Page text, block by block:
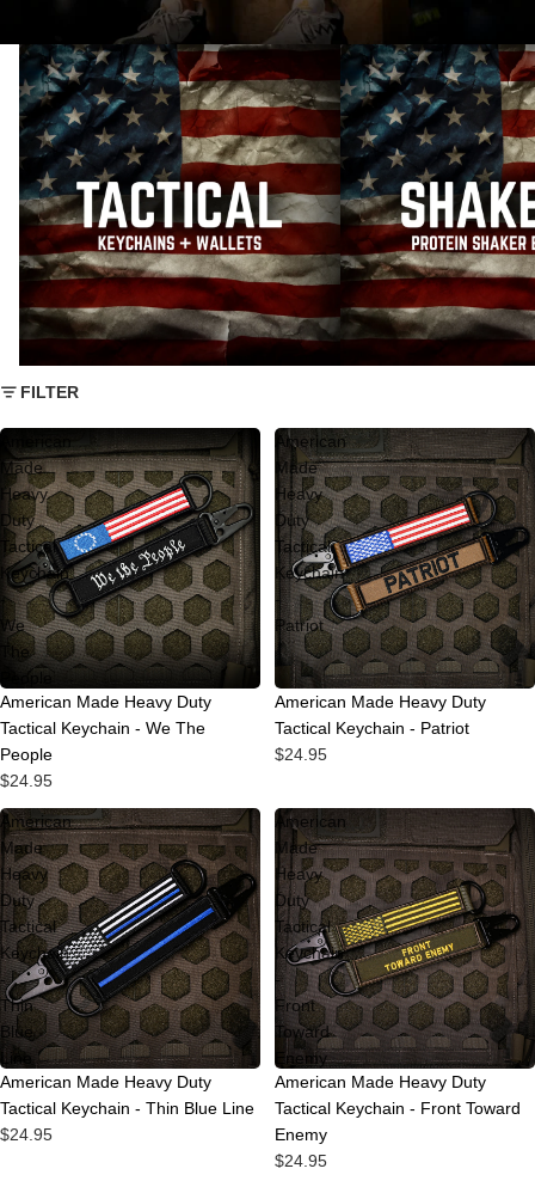
Tactical Keychains And Wallets AMERICAN MADE
FILTER
Made
Heavy
Duty
Tactical
Keychain
-
We
The
People
Sold out
American Made Heavy Duty
Tactical Keychain - We The
People
$24.95
American
Made
Heavy
Duty
Tactical
Keychain
-
Patriot
American Made Heavy Duty
Tactical Keychain - Patriot
$24.95
American
Made
Heavy
Duty
Tactical
Keychain
-
Thin
Blue
Line
American Made Heavy Duty
Tactical Keychain - Thin Blue Line
$24.95
American
Made
Heavy
Duty
Tactical
Keychain
-
Front
Toward
Enemy
American Made Heavy Duty
Tactical Keychain - Front Toward
Enemy
$24.95